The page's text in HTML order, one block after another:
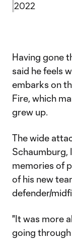
2022
Having gone
said he feels
embarks on
Fire, which
grew up.
The wide
Schaumburg,
memories of
of his new
defender/
"It was more
going